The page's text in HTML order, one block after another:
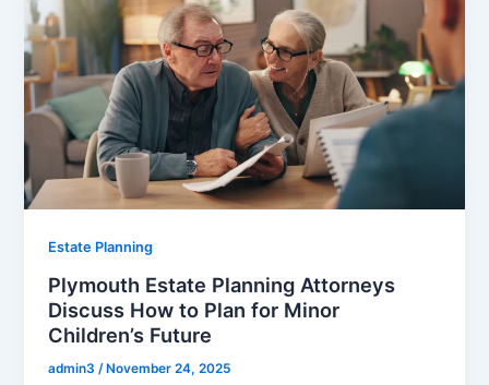
Estate Planning
Plymouth Estate Planning Attorneys
Discuss How to Plan for Minor
Children’s Future
admin3 /November 24, 2025